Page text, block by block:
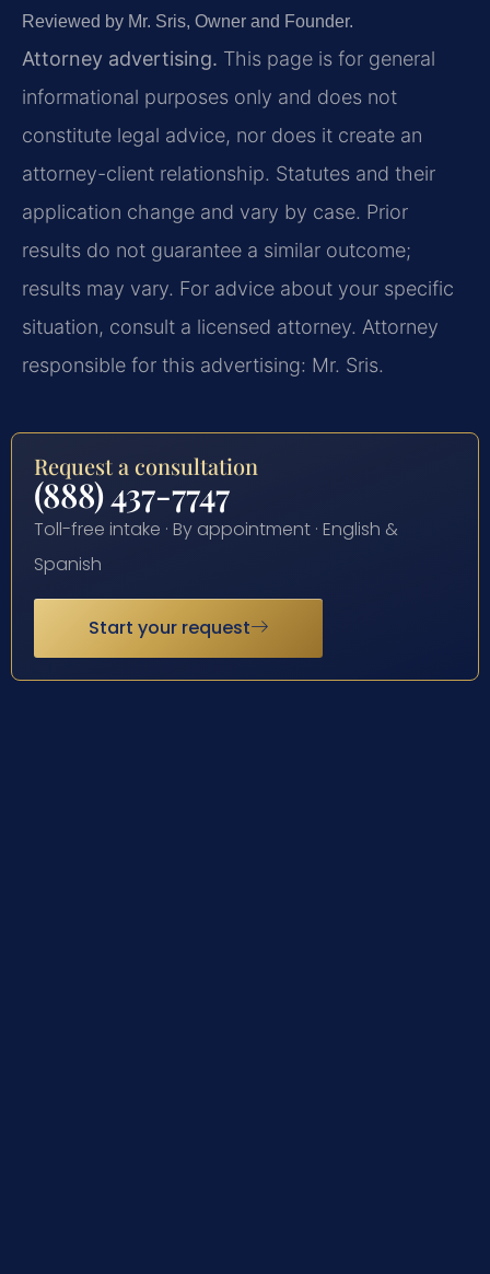
Reviewed by Mr. Sris, Owner and Founder.
Attorney advertising. This page is for general
informational purposes only and does not
constitute legal advice, nor does it create an
attorney-client relationship. Statutes and their
application change and vary by case. Prior
results do not guarantee a similar outcome;
results may vary. For advice about your specific
situation, consult a licensed attorney. Attorney
responsible for this advertising: Mr. Sris.
Request a consultation
(888) 437-7747
Toll-free intake · By appointment · English &
Spanish
Start your request